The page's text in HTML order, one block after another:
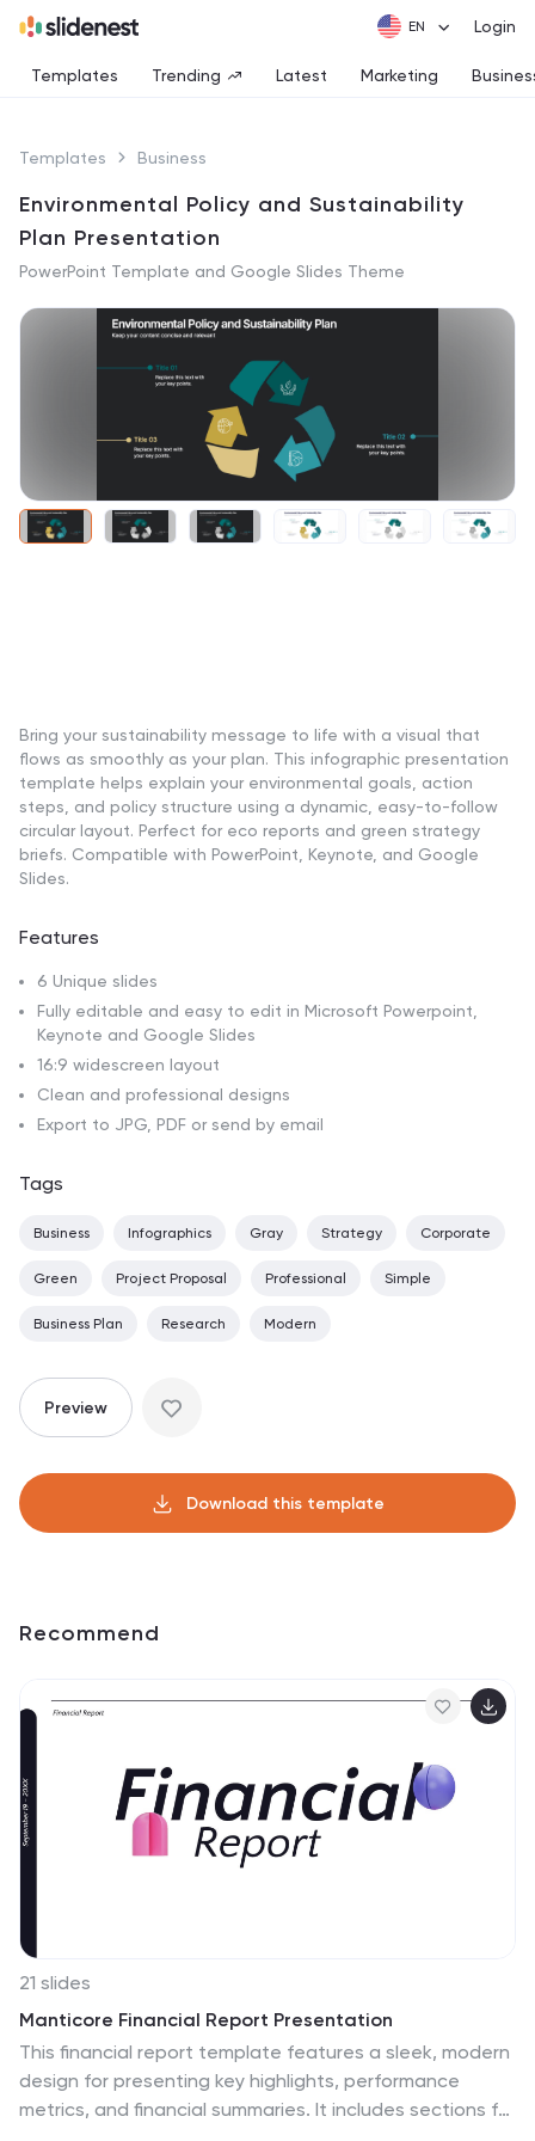
Login
Templates Trending Latest Marketing
Templates Business
Environmental Policy and Sustainability
Plan Presentation
PowerPoint Template and Google Slides Theme
Bring your sustainability message to life with a visual that
flows as smoothly as your plan. This infographic presentation
template helps explain your environmental goals, action
steps, and policy structure using a dynamic, easy-to-follow
circular layout. Perfect for eco reports and green strategy
briefs. Compatible with PowerPoint, Keynote, and Google
Slides.
Features
6 Unique slides
Fully editable and easy to edit in Microsoft Powerpoint,
Keynote and Google Slides
16:9 widescreen layout
Clean and professional designs
Export to JPG, PDF or send by email
Tags
Business Infographics Gray Strategy Corporate
Green Project Proposal Professional Simple
Business Plan Research Modern
Preview
Download this template
Recommend
21 slides
Manticore Financial Report Presentation
This financial report template features a sleek, modern
design for presenting key highlights, performance
metrics, and financial summaries. It includes sections for